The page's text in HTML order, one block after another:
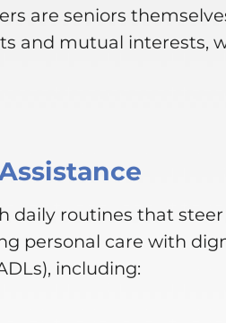
are seniors
and mutual interests,
daily routines that
personal care with
including: